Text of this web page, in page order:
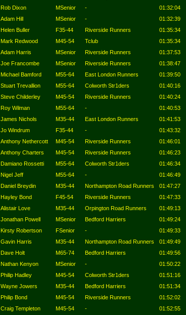
Rob Dixon MSenior - 01:32:04
Adam Hill MSenior - 01:32:39
Helen Buller F35-44 Riverside Runners 01:35:34
Mark Redwood M45-54 Tclub 01:35:34
Adam Harris MSenior Riverside Runners 01:37:53
Joe Francombe MSenior Riverside Runners 01:38:47
Michael Bamford M55-64 East London Runners 01:39:50
Stuart Trevallion M55-64 Colworth Str1ders 01:40:16
Steve Childerley M45-54 Riverside Runners 01:40:24
Roy Wilman M55-64 - 01:40:53
James Nichols M35-44 East London Runners 01:41:53
Jo Windrum F35-44 - 01:43:32
Anthony Nethercott M45-54 Riverside Runners 01:46:01
Anthony Charters M45-54 Riverside Runners 01:46:23
Damiano Rossetti M55-64 Colworth Str1ders 01:46:34
Nigel Jeff M55-64 - 01:46:49
Daniel Breydin M35-44 Northampton Road Runners 01:47:27
Hayley Bond F45-54 Riverside Runners 01:47:33
Alistair Love M35-44 Orpington Road Runners 01:49:13
Jonathan Powell MSenior Bedford Harriers 01:49:24
Kirsty Robertson FSenior - 01:49:33
Gavin Harris M35-44 Northampton Road Runners 01:49:49
Dave Holt M65-74 Bedford Harriers 01:49:56
Nathan Kenyon MSenior - 01:50:22
Philip Hadley M45-54 Colworth Str1ders 01:51:16
Wayne Jowers M35-44 Bedford Harriers 01:51:34
Philip Bond M45-54 Riverside Runners 01:52:02
Craig Templeton M45-54 - 01:52:55